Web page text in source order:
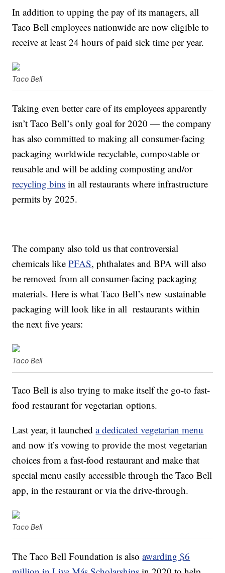
In addition to upping the pay of its managers, all
Taco Bell employees nationwide are now eligible to
receive at least 24 hours of paid sick time per year.
Taco Bell
Taking even better care of its employees apparently
isn’t Taco Bell’s only goal for 2020 — the company
has also committed to making all consumer-facing
packaging worldwide recyclable, compostable or
reusable and will be adding composting and/or
recycling bins in all restaurants where infrastructure
permits by 2025.
The company also told us that controversial
chemicals likePFAS, phthalates and BPA will also
be removed from all consumer-facing packaging
materials. Here is what Taco Bell’s new sustainable
packaging will look like in all restaurants within
the next five years:
Taco Bell
Taco Bell is also trying to make itself the go-to fast-
food restaurant forvegetarianoptions.
Last year, it launcheda dedicated vegetarian menu
and now it’s vowing to provide the most vegetarian
choices from a fast-food restaurant and make that
special menu easily accessible through the Taco Bell
app, in the restaurant or via the drive-through.
Taco Bell
The Taco Bell Foundation is alsoawarding $6